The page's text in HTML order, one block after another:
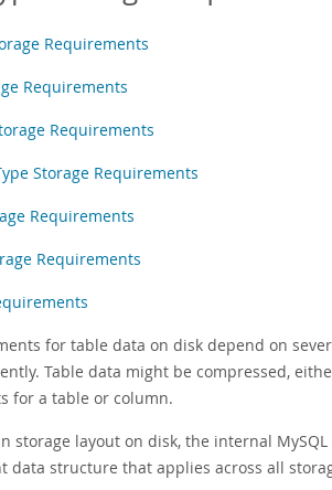
Requirements
Requirements
Requirements
Storage Requirements
Requirements
Requirements
for table data on disk depend on
Table data might be compressed,
for a table or column.
storage layout on disk, the internal
data structure that applies across all